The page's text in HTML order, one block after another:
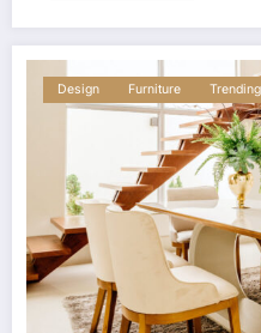
Design Furniture Trending